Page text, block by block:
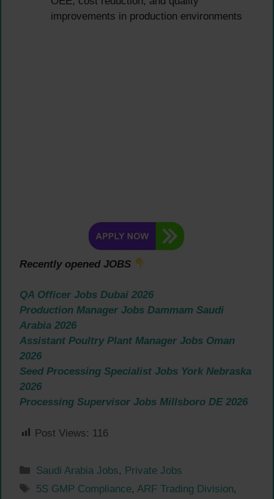
improvements in production environments
Recently opened JOBS
QA Officer Jobs Dubai 2026
Production Manager Jobs Dammam Saudi
Arabia 2026
Assistant Poultry Plant Manager Jobs Oman
2026
Seed Processing Specialist Jobs York Nebraska
2026
Processing Supervisor Jobs Millsboro DE 2026
Post Views: 116
Categories
Saudi Arabia Jobs, Private Jobs
Tags
5S GMP Compliance, ARF Trading Division,